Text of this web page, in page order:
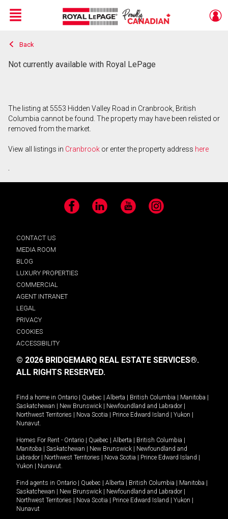
Live
En Direct
Menu
Back
Not currently available with Royal LePage
The listing at 5553 Hidden Valley Road in Cranbrook, British
Columbia cannot be found. The property may have been relisted or
removed from the market.
View all listings in Cranbrook or enter the property address here
.
Facebook LinkedIn YouTube Instagram
CONTACT US
MEDIA ROOM
BLOG
LUXURY PROPERTIES
COMMERCIAL
AGENT INTRANET
LEGAL
PRIVACY
COOKIES
ACCESSIBILITY
© 2026 BRIDGEMARQ REAL ESTATE SERVICES®.
ALL RIGHTS RESERVED.
Find a home in Ontario Quebec Alberta British Columbia Manitoba
Saskatchewan
New Brunswick Newfoundland and Labrador
Northwest Territories
Nova Scotia Prince Edward Island Yukon
Nunavut.
Homes For Rent - Ontario Quebec Alberta British Columbia
Manitoba
Saskatchewan New Brunswick
Newfoundland and
Labrador
Northwest Territories Nova Scotia Prince Edward Island
Yukon
Nunavut.
Find agents in Ontario Quebec Alberta British Columbia Manitoba
Saskatchewan
New Brunswick Newfoundland and Labrador
Northwest Territories
Nova Scotia Prince Edward Island Yukon
Nunavut